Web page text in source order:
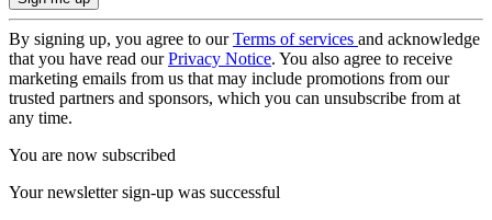
By signing up, you agree to ourTerms of services and acknowledge
that you have read ourPrivacy Notice. You also agree to receive
marketing emails from us that may include promotions from our
trusted partners and sponsors, which you can unsubscribe from at
any time.
You are now subscribed
Your newsletter sign-up was successful